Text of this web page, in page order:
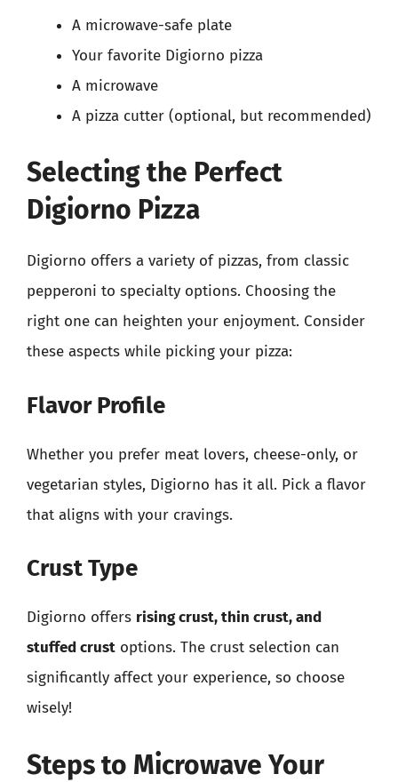
A microwave-safe plate
Your favorite Digiorno pizza
A microwave
A pizza cutter (optional, but recommended)
Selecting the Perfect
Digiorno Pizza
Digiorno offers a variety of pizzas, from classic
pepperoni to specialty options. Choosing the
right one can heighten your enjoyment. Consider
these aspects while picking your pizza:
Flavor Profile
Whether you prefer meat lovers, cheese-only, or
vegetarian styles, Digiorno has it all. Pick a flavor
that aligns with your cravings.
Crust Type
Digiorno offers rising crust, thin crust, and
stuffed crust options. The crust selection can
significantly affect your experience, so choose
wisely!
Steps to Microwave Your